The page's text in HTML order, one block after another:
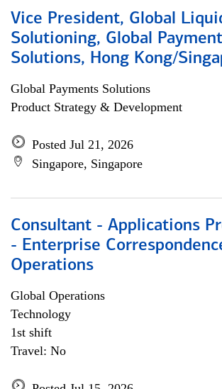
Vice President, Global
Solutioning, Global
Solutions, Hong Kong/
Global Payments Solutions
Product Strategy & Development
Posted Jul 21, 2026
Singapore, Singapore
Consultant - Applications
- Enterprise
Operations
Global Operations
Technology
1st shift
Travel: No